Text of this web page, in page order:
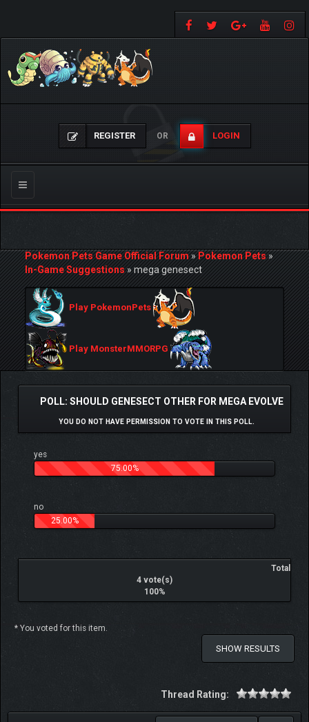
REGISTER OR LOGIN
Toggle
navigation
Pokemon Pets Game Official Forum»Pokemon Pets»
In-Game Suggestions»mega genesect
Play PokemonPets
Play MonsterMMORPG
POLL: SHOULD GENESECT OTHER FOR MEGA EVOLVE
YOU DO NOT HAVE PERMISSION TO VOTE IN THIS POLL.
yes
75.00%
no
25.00%
Total
4 vote(s)
100%
* You voted for this item.
SHOW RESULTS
Thread Rating: